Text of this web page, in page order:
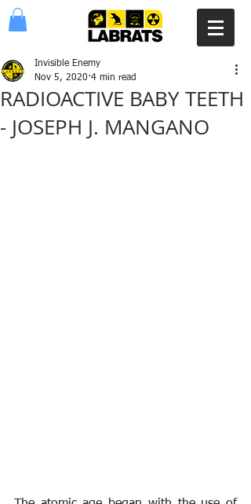
RADIOACTIVE BABY TEETH
- JOSEPH J. MANGANO
Invisible Enemy
Nov 5, 2020 4 min read